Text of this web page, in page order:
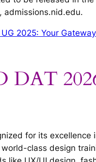
admissions.nid.edu.
UG 2025: Your
for its
class design